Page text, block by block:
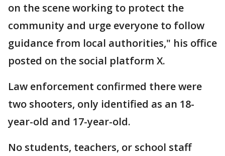
on the scene working to protect the
community and urge everyone to follow
guidance from local authorities," his office
posted on the social platform X.
Law enforcement confirmed there were
two shooters, only identified as an 18-
year-old and 17-year-old.
No students, teachers, or school staff